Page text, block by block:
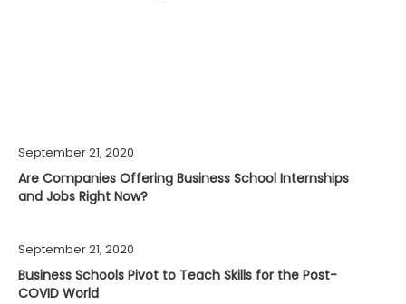
September 21, 2020
Are Companies Offering Business School Internships
and Jobs Right Now?
September 21, 2020
Business Schools Pivot to Teach Skills for the Post-
COVID World